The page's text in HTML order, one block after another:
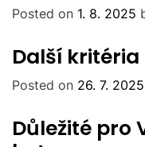
Posted on 1. 8. 2025
Další kritéria
Posted on 26. 7. 2025
Důležité pro